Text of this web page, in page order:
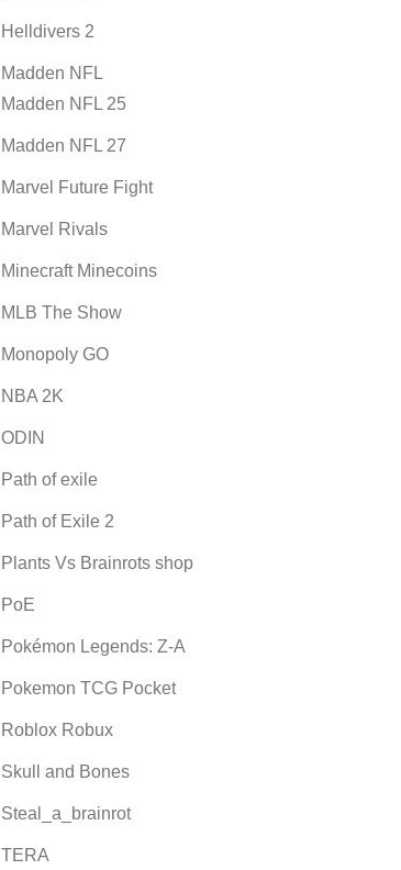
Helldivers 2
Madden NFL
Madden NFL 25
Madden NFL 27
Marvel Future Fight
Marvel Rivals
Minecraft Minecoins
MLB The Show
Monopoly GO
NBA 2K
ODIN
Path of exile
Path of Exile 2
Plants Vs Brainrots shop
PoE
Pokémon Legends: Z-A
Pokemon TCG Pocket
Roblox Robux
Skull and Bones
Steal_a_brainrot
TERA